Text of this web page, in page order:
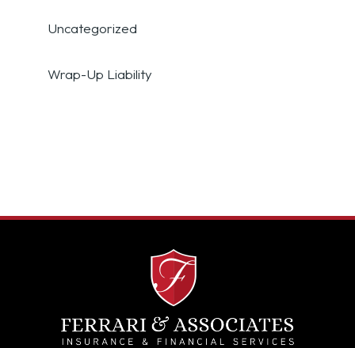
Uncategorized
Wrap-Up Liability